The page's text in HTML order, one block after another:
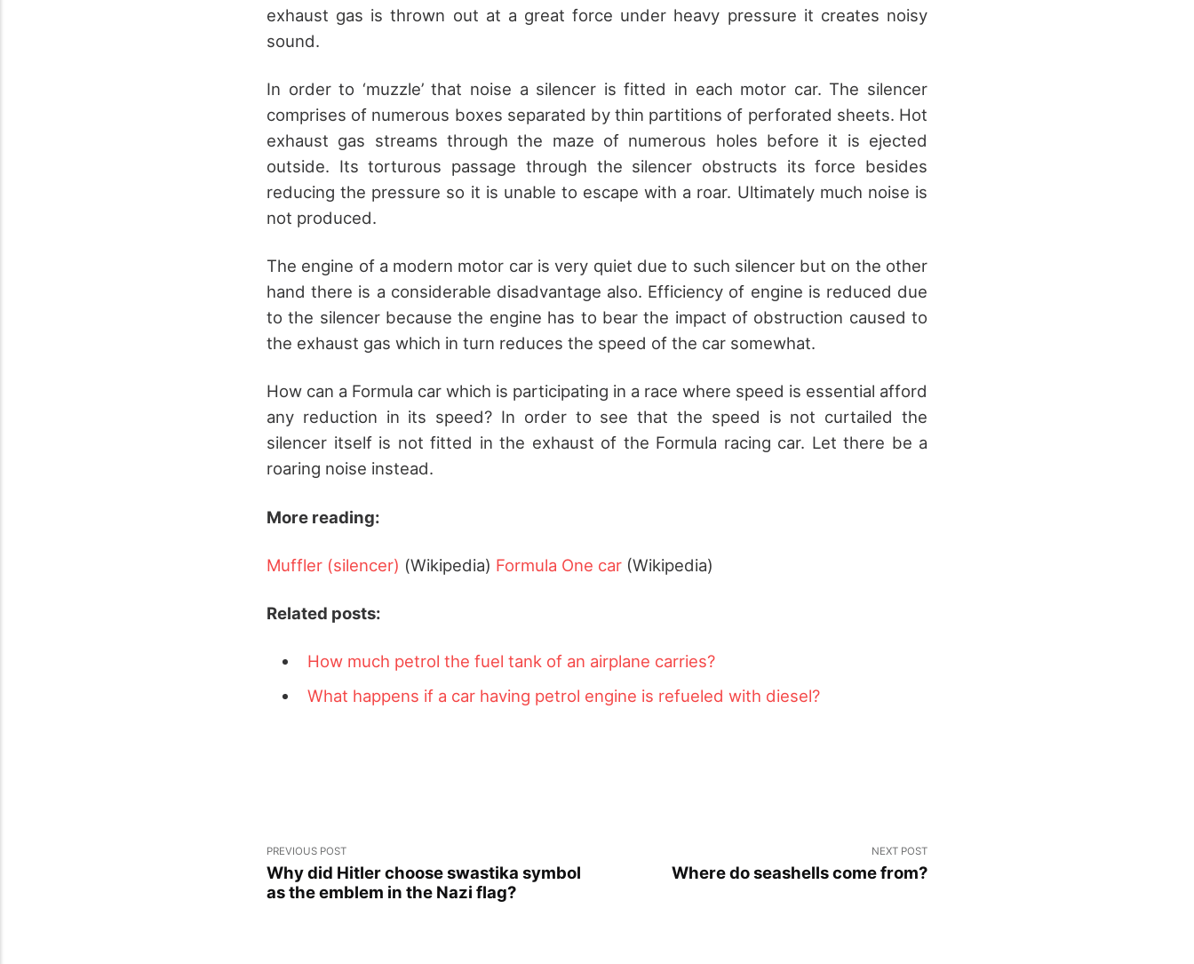
exhaust gas is thrown out at a great force under heavy pressure it creates noisy
sound.
In order to ‘muzzle’ that noise a silencer is fitted in each motor car. The silencer
comprises of numerous boxes separated by thin partitions of perforated sheets. Hot
exhaust gas streams through the maze of numerous holes before it is ejected
outside. Its torturous passage through the silencer obstructs its force besides
reducing the pressure so it is unable to escape with a roar. Ultimately much noise is
not produced.
The engine of a modern motor car is very quiet due to such silencer but on the other
hand there is a considerable disadvantage also. Efficiency of engine is reduced due
to the silencer because the engine has to bear the impact of obstruction caused to
the exhaust gas which in turn reduces the speed of the car somewhat.
How can a Formula car which is participating in a race where speed is essential afford
any reduction in its speed? In order to see that the speed is not curtailed the
silencer itself is not fitted in the exhaust of the Formula racing car. Let there be a
roaring noise instead.
More reading:
Muffler (silencer) (Wikipedia) Formula One car (Wikipedia)
Related posts:
How much petrol the fuel tank of an airplane carries?
What happens if a car having petrol engine is refueled with diesel?
PREVIOUS POST
Why did Hitler choose swastika symbol
as the emblem in the Nazi flag?
NEXT POST
Where do seashells come from?